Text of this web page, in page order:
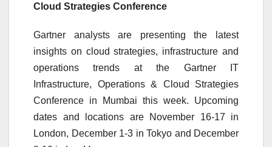
Cloud Strategies Conference
Gartner analysts are presenting the latest
insights on cloud strategies, infrastructure and
operations trends at the Gartner IT
Infrastructure, Operations & Cloud Strategies
Conference in Mumbai this week. Upcoming
dates and locations are November 16-17 in
London, December 1-3 in Tokyo and December